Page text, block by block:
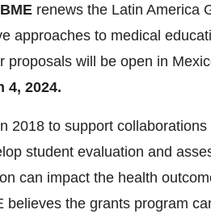
renews the Latin America
approaches to medical
proposals will be open in
4, 2024.
2018 to support collaborations
student evaluation and
can impact the health
the grants program